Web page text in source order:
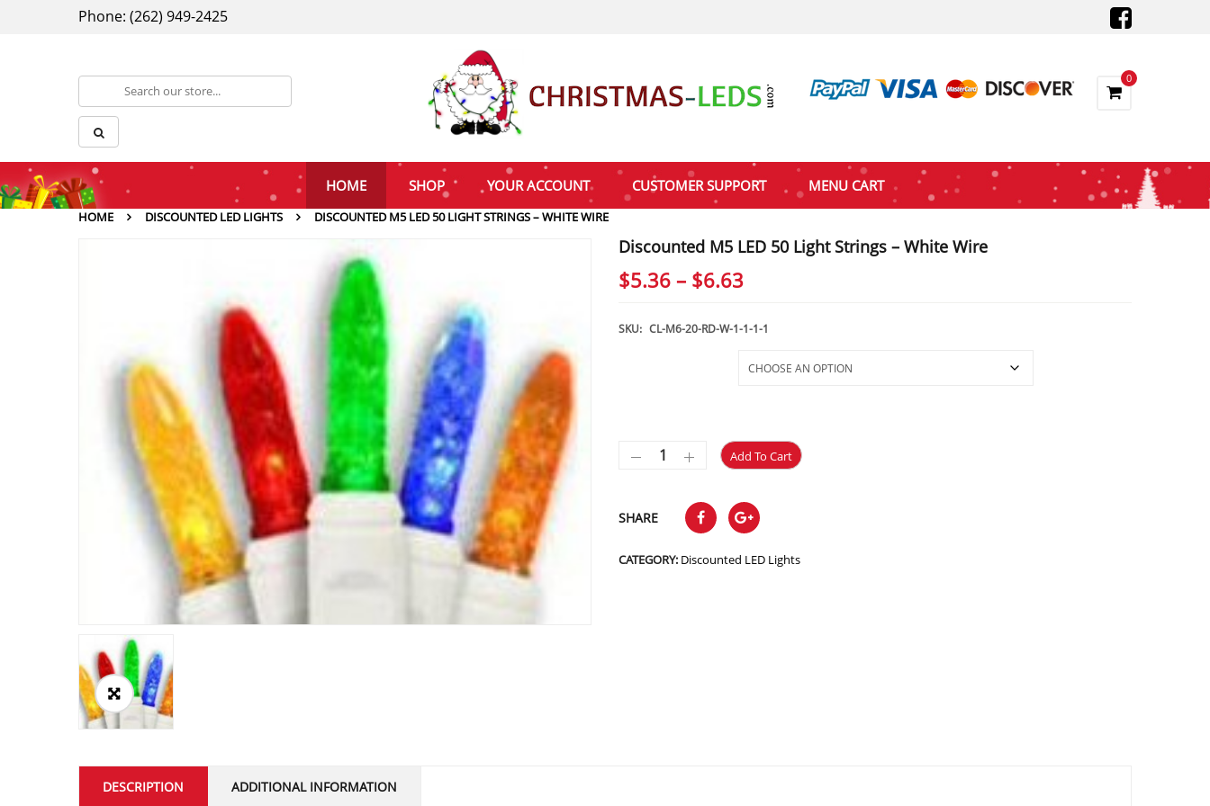
Phone: (262) 949-2425
0
HOME SHOP YOUR ACCOUNT CUSTOMER SUPPORT MENU CART
HOME DISCOUNTED LED LIGHTS DISCOUNTED M5 LED 50 LIGHT STRINGS – WHITE WIRE
Discounted M5 LED 50 Light Strings – White Wire
$5.36 – $6.63Price
$5.36
through
SKU: CL-M6-20-RD-W-1-1-1-1
Add To Cart
SHARE
CATEGORY: Discounted LED Lights
DESCRIPTION ADDITIONAL INFORMATION